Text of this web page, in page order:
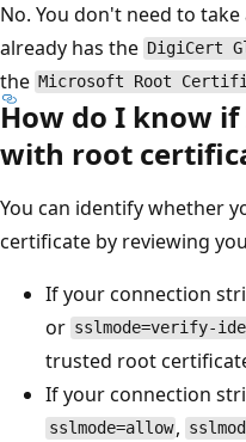
No. You don't need to
already has the DigiCert
the Microsoft Root
How do I know if
with root
You can identify whether
certificate by reviewing
If your connection
or sslmode=verify-
trusted root
If your connection
sslmode=allow ,